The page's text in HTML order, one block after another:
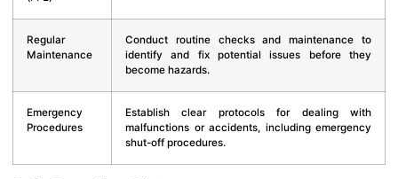
Regular
Maintenance
Conduct routine checks and maintenance to
identify and fix potential issues before they
become hazards.
Emergency
Procedures
Establish clear protocols for dealing with
malfunctions or accidents, including emergency
shut-off procedures.